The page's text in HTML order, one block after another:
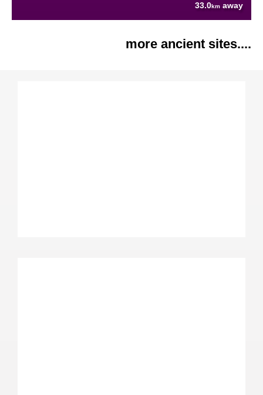
33.0km away
more ancient sites....